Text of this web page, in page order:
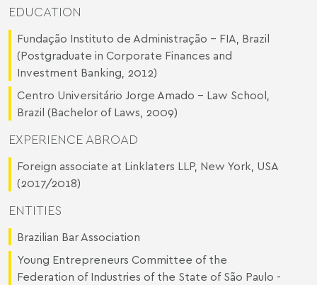
EDUCATION
Fundação Instituto de Administração – FIA, Brazil
(Postgraduate in Corporate Finances and
Investment Banking, 2012)
Centro Universitário Jorge Amado – Law School,
Brazil (Bachelor of Laws, 2009)
EXPERIENCE ABROAD
Foreign associate at Linklaters LLP, New York, USA
(2017/2018)
ENTITIES
Brazilian Bar Association
Young Entrepreneurs Committee of the
Federation of Industries of the State of São Paulo -